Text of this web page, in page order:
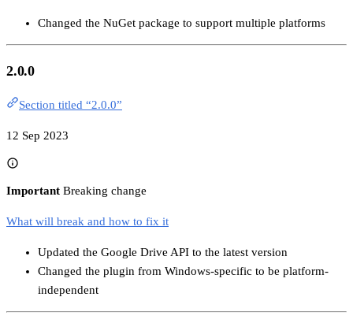
Changed the NuGet package to support multiple platforms
2.0.0
Section titled “2.0.0”
12 Sep 2023
Important Breaking change
What will break and how to fix it
Updated the Google Drive API to the latest version
Changed the plugin from Windows-specific to be platform-
independent